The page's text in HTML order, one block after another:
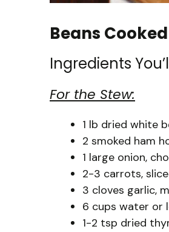
Beans
Ingredients
For the Stew:
1 lb dried white
2 smoked ham
1 large onion,
2-3 carrots,
3 cloves garlic,
6 cups water or
1-2 tsp dried